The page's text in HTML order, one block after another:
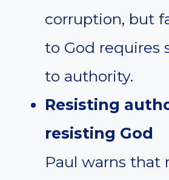
corruption, but
to God requires
to authority.
Resisting
resisting God
Paul warns that